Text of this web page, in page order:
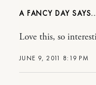
A FANCY DAY
JUNE 9, 2011 8:19 PM
Love this, so